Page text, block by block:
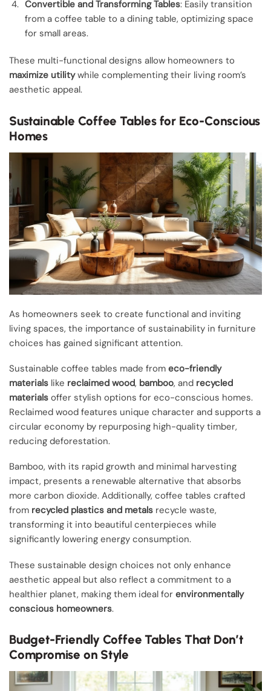
Convertible and Transforming Tables: Easily transition
from a coffee table to a dining table, optimizing space
for small areas.
These multi-functional designs allow homeowners to
maximize utilitywhile complementing their living room’s
aesthetic appeal.
Sustainable Coffee Tables for Eco-Conscious
Homes
As homeowners seek to create functional and inviting
living spaces, the importance of sustainability in furniture
choices has gained significant attention.
Sustainable coffee tables made from eco-friendly
materials like reclaimed wood, bamboo, and recycled
materials offer stylish options for eco-conscious homes.
Reclaimed wood features unique character and supports a
circular economy by repurposing high-quality timber,
reducing deforestation.
Bamboo, with its rapid growth and minimal harvesting
impact, presents a renewable alternative that absorbs
more carbon dioxide. Additionally, coffee tables crafted
from recycled plastics and metals recycle waste,
transforming it into beautiful centerpieces while
significantly lowering energy consumption.
These sustainable design choices not only enhance
aesthetic appeal but also reflect a commitment to a
healthier planet, making them ideal for environmentally
conscious homeowners.
Budget-Friendly Coffee Tables That Don’t
Compromise on Style